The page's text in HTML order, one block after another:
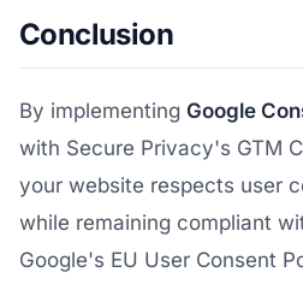
Conclusion
By implementing Google
with Secure Privacy's GTM
your website respects user
while remaining compliant
Google's EU User Consent